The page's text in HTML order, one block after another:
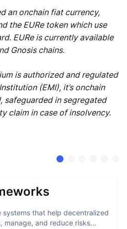
an onchain fiat currency,
the EURe token which use
EURe is currently available
Gnosis chains.
is authorized and regulated
(EMI), it’s onchain
safeguarded in segregated
claim in case of insolvency.
systems that help decentralized
manage, and reduce risks...